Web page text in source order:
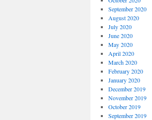
September 2020
August 2020
July 2020
June 2020
May 2020
April 2020
March 2020
February 2020
January 2020
December 2019
November 2019
October 2019
September 2019